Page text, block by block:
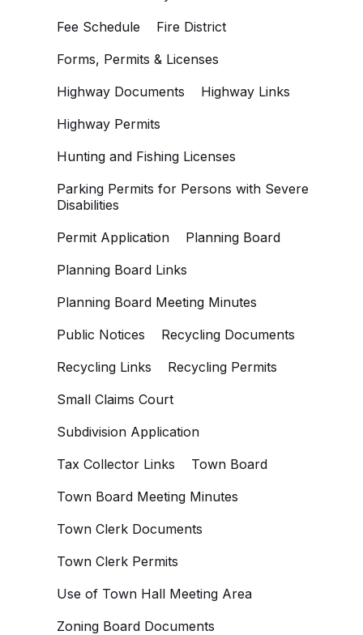
Fee Schedule
Fire District
Forms, Permits & Licenses
Highway Documents
Highway Links
Highway Permits
Hunting and Fishing Licenses
Parking Permits for Persons with Severe
Disabilities
Permit Application
Planning Board
Planning Board Links
Planning Board Meeting Minutes
Public Notices
Recycling Documents
Recycling Links
Recycling Permits
Small Claims Court
Subdivision Application
Tax Collector Links
Town Board
Town Board Meeting Minutes
Town Clerk Documents
Town Clerk Permits
Use of Town Hall Meeting Area
Zoning Board Documents